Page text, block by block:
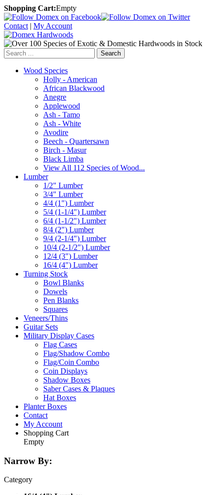
Shopping Cart:Empty
Contact | My Account
Search
Wood Species
Holly - American
African Blackwood
Anegre
Applewood
Ash - Tamo
Ash - White
Avodire
Beech - Quartersawn
Birch - Masur
Black Limba
View All 112 Species of Wood...
Lumber
1/2" Lumber
3/4" Lumber
4/4 (1") Lumber
5/4 (1-1/4") Lumber
6/4 (1-1/2") Lumber
8/4 (2") Lumber
9/4 (2-1/4") Lumber
10/4 (2-1/2") Lumber
12/4 (3") Lumber
16/4 (4") Lumber
Turning Stock
Bowl Blanks
Dowels
Pen Blanks
Squares
Veneers/Thins
Guitar Sets
Military Display Cases
Flag Cases
Flag/Shadow Combo
Flag/Coin Combo
Coin Displays
Shadow Boxes
Saber Cases & Plaques
Hat Boxes
Planter Boxes
Contact
My Account
Shopping Cart
Empty
Narrow By:
Category